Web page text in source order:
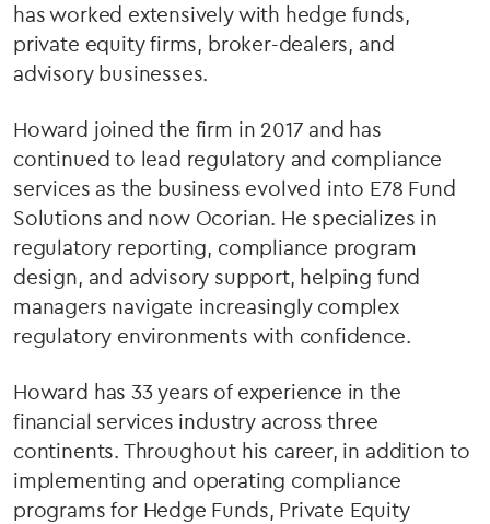
has worked extensively with hedge funds,
private equity firms, broker-dealers, and
advisory businesses.
Howard joined the firm in 2017 and has
continued to lead regulatory and compliance
services as the business evolved into E78 Fund
Solutions and now Ocorian. He specializes in
regulatory reporting, compliance program
design, and advisory support, helping fund
managers navigate increasingly complex
regulatory environments with confidence.
Howard has 33 years of experience in the
financial services industry across three
continents. Throughout his career, in addition to
implementing and operating compliance
programs for Hedge Funds, Private Equity